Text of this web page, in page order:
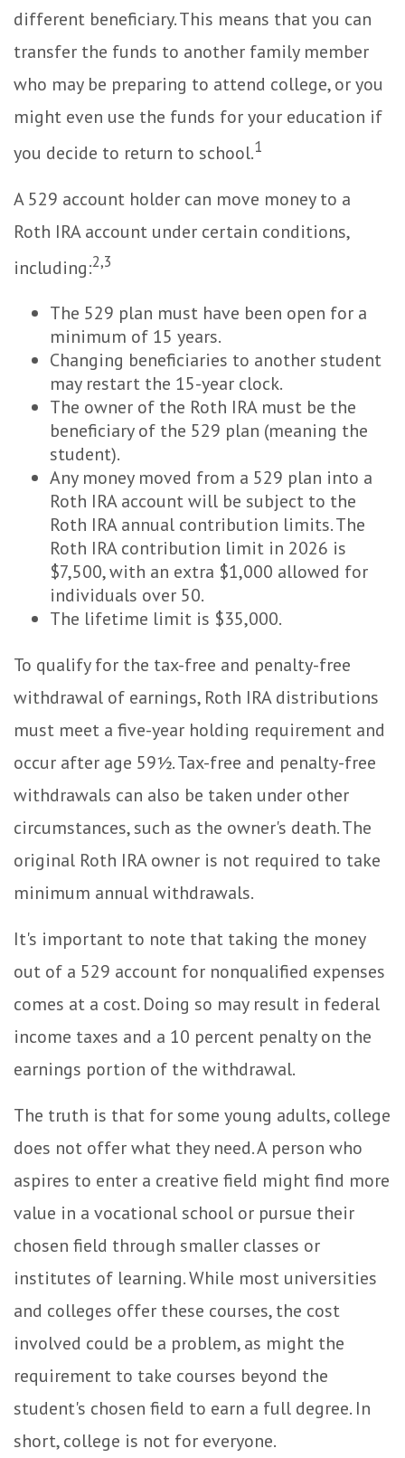
different beneficiary. This means that you can
transfer the funds to another family member
who may be preparing to attend college, or you
might even use the funds for your education if
you decide to return to school.1
A 529 account holder can move money to a
Roth IRA account under certain conditions,
including:2,3
The 529 plan must have been open for a
minimum of 15 years.
Changing beneficiaries to another student
may restart the 15-year clock.
The owner of the Roth IRA must be the
beneficiary of the 529 plan (meaning the
student).
Any money moved from a 529 plan into a
Roth IRA account will be subject to the
Roth IRA annual contribution limits. The
Roth IRA contribution limit in 2026 is
$7,500, with an extra $1,000 allowed for
individuals over 50.
The lifetime limit is $35,000.
To qualify for the tax-free and penalty-free
withdrawal of earnings, Roth IRA distributions
must meet a five-year holding requirement and
occur after age 59½. Tax-free and penalty-free
withdrawals can also be taken under other
circumstances, such as the owner's death. The
original Roth IRA owner is not required to take
minimum annual withdrawals.
It's important to note that taking the money
out of a 529 account for nonqualified expenses
comes at a cost. Doing so may result in federal
income taxes and a 10 percent penalty on the
earnings portion of the withdrawal.
The truth is that for some young adults, college
does not offer what they need. A person who
aspires to enter a creative field might find more
value in a vocational school or pursue their
chosen field through smaller classes or
institutes of learning. While most universities
and colleges offer these courses, the cost
involved could be a problem, as might the
requirement to take courses beyond the
student's chosen field to earn a full degree. In
short, college is not for everyone.